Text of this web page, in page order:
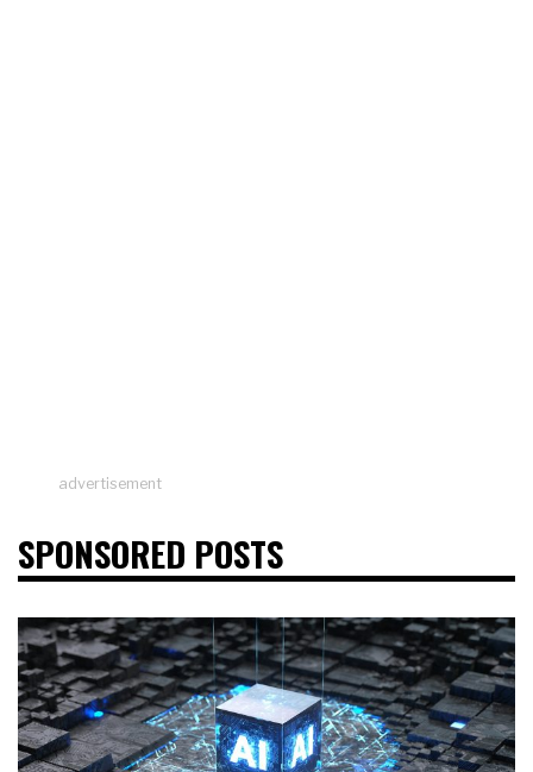
advertisement
SPONSORED POSTS